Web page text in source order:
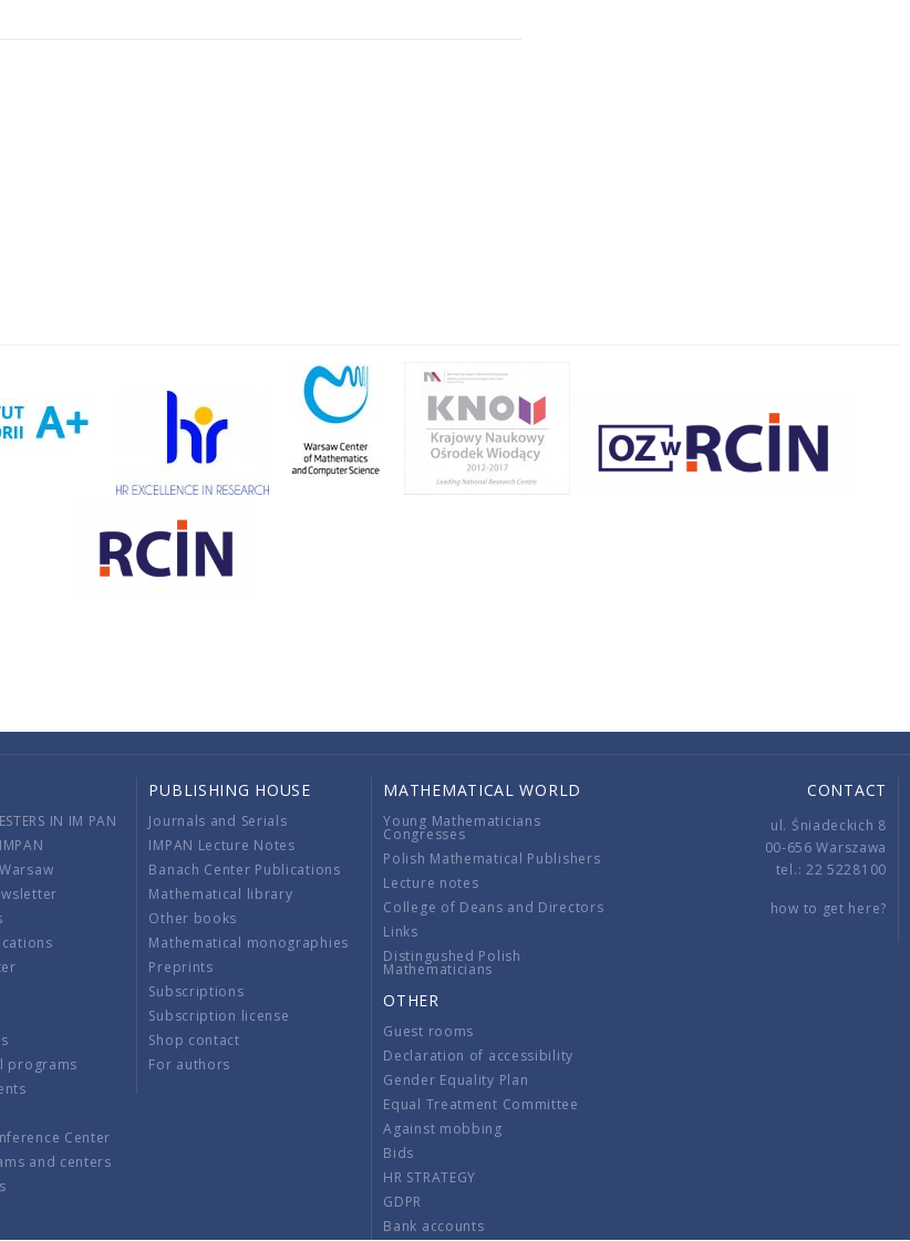
IN IM PAN
programs
Center
and centers
PUBLISHING HOUSE
Journals and Serials
IMPAN Lecture Notes
Banach Center Publications
Mathematical library
Other books
Mathematical monographies
Preprints
Subscriptions
Subscription license
Shop contact
For authors
MATHEMATICAL WORLD
Young Mathematicians
Congresses
Polish Mathematical Publishers
Lecture notes
College of Deans and Directors
Links
Distingushed Polish
Mathematicians
OTHER
Guest rooms
Declaration of accessibility
Gender Equality Plan
Equal Treatment Committee
Against mobbing
Bids
HR STRATEGY
GDPR
Bank accounts
CONTACT
ul. Śniadeckich 8
00-656 Warszawa
tel.: 22 5228100
how to get here?